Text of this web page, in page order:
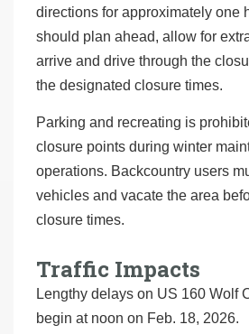
directions for approximately one
should plan ahead, allow for
arrive and drive through the
the designated closure times.
Parking and recreating is
closure points during winter
operations. Backcountry users
vehicles and vacate the area
closure times.
Traffic Impacts
Lengthy delays on US 160 Wolf
begin at noon on Feb. 18, 2026.